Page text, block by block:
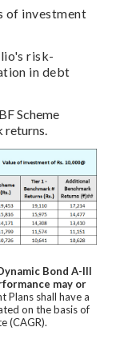
of investment
risk-
in debt
Scheme
returns.
Bond A-III
may or
Plans shall have a
on the basis of
(CAGR).